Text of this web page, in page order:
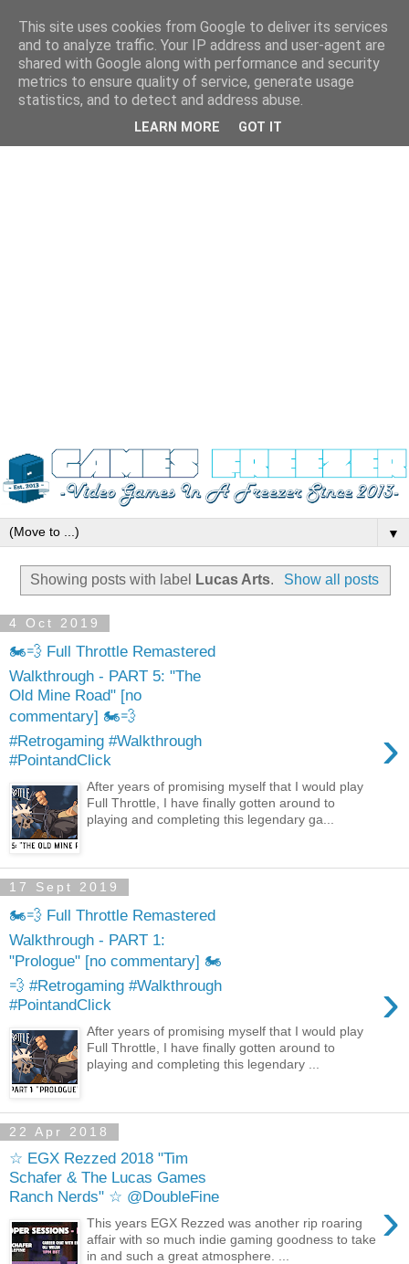
▼
Showing posts with label Lucas Arts. Show all posts
4 Oct 2019
🏍️💨 Full Throttle Remastered
Walkthrough - PART 5: "The
Old Mine Road" [no
commentary] 🏍️💨
#Retrogaming #Walkthrough
#PointandClick
›
After years of promising myself that I would play
Full Throttle, I have finally gotten around to
playing and completing this legendary ga...
17 Sept 2019
🏍️💨 Full Throttle Remastered
Walkthrough - PART 1:
"Prologue" [no commentary] 🏍️
💨 #Retrogaming #Walkthrough
#PointandClick
›
After years of promising myself that I would play
Full Throttle, I have finally gotten around to
playing and completing this legendary ...
22 Apr 2018
☆ EGX Rezzed 2018 "Tim
Schafer & The Lucas Games
Ranch Nerds" ☆ @DoubleFine
›
This years EGX Rezzed was another rip roaring
affair with so much indie gaming goodness to take
in and such a great atmosphere. ...
This site uses cookies from Google to deliver its services
and to analyze traffic. Your IP address and user-agent are
shared with Google along with performance and security
metrics to ensure quality of service, generate usage
statistics, and to detect and address abuse.
LEARN MORE GOT IT